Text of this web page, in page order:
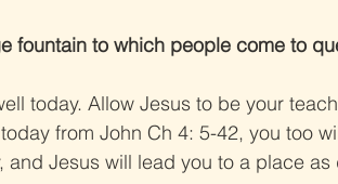
fountain to which people come to
today. Allow Jesus to be your
from John Ch 4: 5-42, you too
and Jesus will lead you to a place